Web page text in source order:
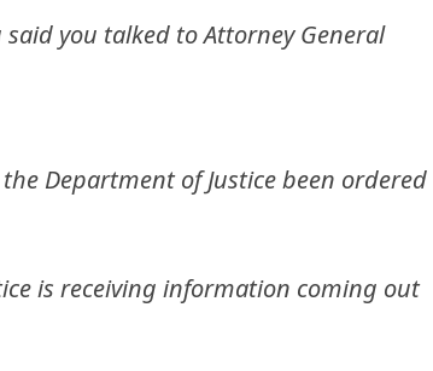
said you talked to Attorney General
the Department of Justice been ordered
is receiving information coming out